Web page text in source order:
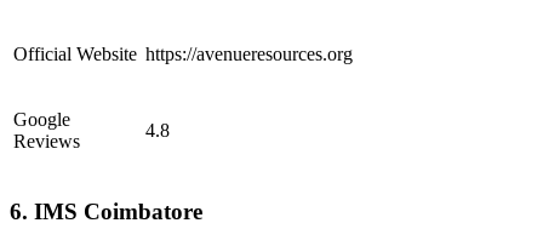
Official Website https://avenueresources.org
Google
Reviews
4.8
6. IMS Coimbatore